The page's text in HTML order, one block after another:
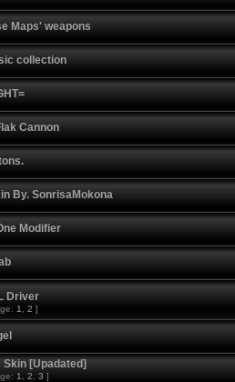
Maps' weapons
collection
Cannon
By. SonrisaMokona
Modifier
Driver
1, 2 ]
[Upadated]
1 2 3 ]